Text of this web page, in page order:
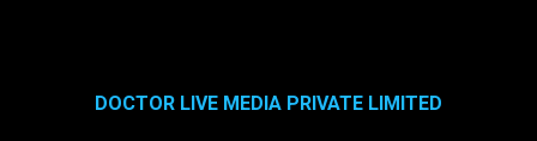
DOCTOR LIVE MEDIA PRIVATE LIMITED